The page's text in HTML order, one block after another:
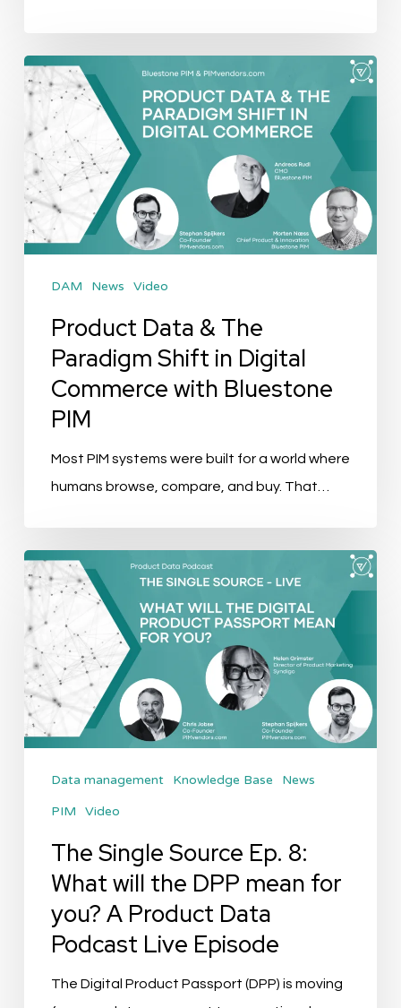
Product
Data
The
Paradigm
Shift
in
Commerce
DAM News Video
Product Data & The
Paradigm Shift in Digital
Commerce with Bluestone
PIM
Most PIM systems were built for a world where
humans browse, compare, and buy. That…
The
Single
Source
Ep.
8:
What
will
mean
Product
Data
Podcast
Data management Knowledge Base News
PIM Video
The Single Source Ep. 8:
What will the DPP mean for
you? A Product Data
Podcast Live Episode
The Digital Product Passport (DPP) is moving